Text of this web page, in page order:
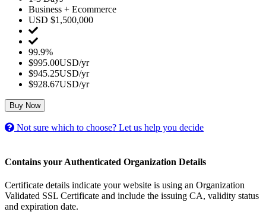
Business + Ecommerce
USD $1,500,000
99.9%
$995.00USD/yr
$945.25USD/yr
$928.67USD/yr
Buy Now
Not sure which to choose? Let us help you decide
Contains your Authenticated Organization Details
Certificate details indicate your website is using an Organization
Validated SSL Certificate and include the issuing CA, validity status
and expiration date.